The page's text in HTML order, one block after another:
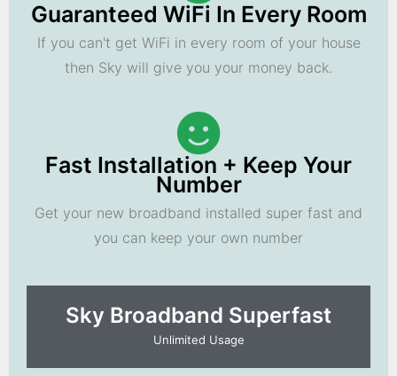
Guaranteed WiFi In Every Room
If you can't get WiFi in every room of your house
then Sky will give you your money back.
Fast Installation + Keep Your
Number
Get your new broadband installed super fast and
you can keep your own number
Sky Broadband Superfast
Unlimited Usage